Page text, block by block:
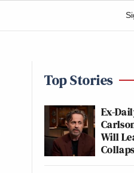
Top Stories
Ex-
Will